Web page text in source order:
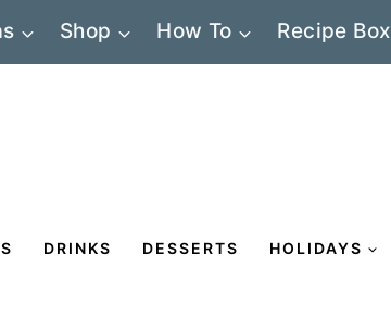
Shop How To Recipe Box
DRINKS DESSERTS HOLIDAYS